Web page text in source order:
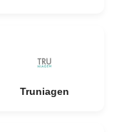
Truniagen